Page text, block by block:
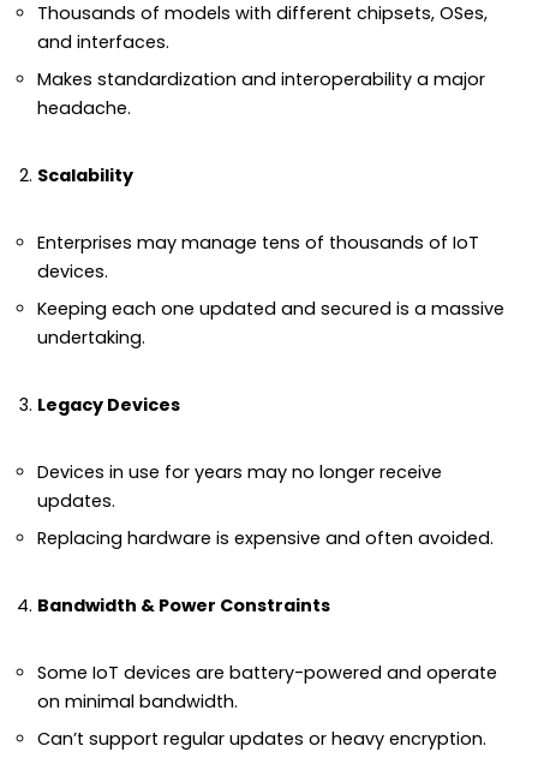
Thousands of models with different chipsets, OSes,
and interfaces.
Makes standardization and interoperability a major
headache.
Scalability
Enterprises may manage tens of thousands of IoT
devices.
Keeping each one updated and secured is a massive
undertaking.
Legacy Devices
Devices in use for years may no longer receive
updates.
Replacing hardware is expensive and often avoided.
Bandwidth & Power Constraints
Some IoT devices are battery-powered and operate
on minimal bandwidth.
Can’t support regular updates or heavy encryption.